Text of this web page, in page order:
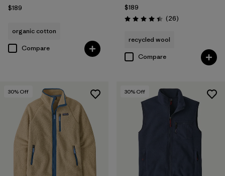
$189
organic cotton
Compare
$189
Rating: 4.5 / 5 (26Reviews
)
recycled wool
Compare
30% Off 30% Off